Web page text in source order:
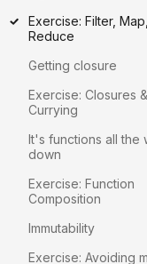
Exercise: Filter, Map,
Reduce
Getting closure
Exercise: Closures &
Currying
It's functions all the
down
Exercise: Function
Composition
Immutability
Exercise: Avoiding